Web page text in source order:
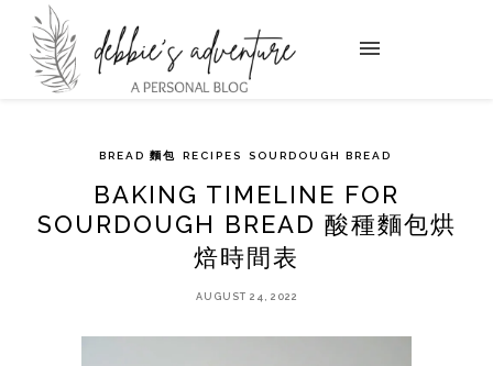
BREAD 麵包 RECIPES SOURDOUGH BREAD
BAKING TIMELINE FOR
SOURDOUGH BREAD 酸種麵包烘
焙時間表
AUGUST 24, 2022